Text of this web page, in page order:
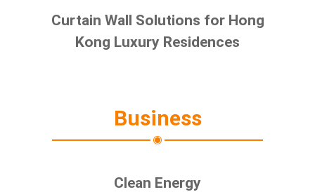
Curtain Wall Solutions for Hong
Kong Luxury Residences
Business
Clean Energy